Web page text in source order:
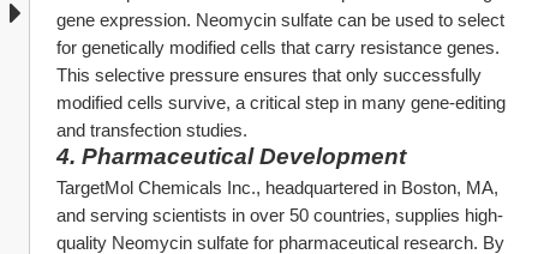
gene expression. Neomycin sulfate can be used to select
for genetically modified cells that carry resistance genes.
This selective pressure ensures that only successfully
modified cells survive, a critical step in many gene-editing
and transfection studies.
4. Pharmaceutical Development
TargetMol Chemicals Inc., headquartered in Boston, MA,
and serving scientists in over 50 countries, supplies high-
quality Neomycin sulfate for pharmaceutical research. By